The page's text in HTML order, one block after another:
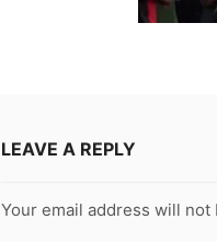
LEAVE A REPLY
Your email address will not